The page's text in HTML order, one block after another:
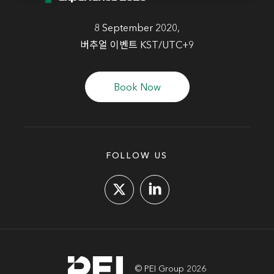
8 September 2020,
버추얼 이벤트 KST/UTC+9
Book Now
FOLLOW US
© PEI Group 2026